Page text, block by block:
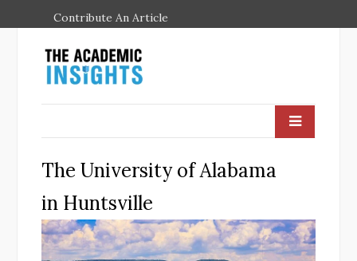
Contribute An Article
The University of Alabama
in Huntsville